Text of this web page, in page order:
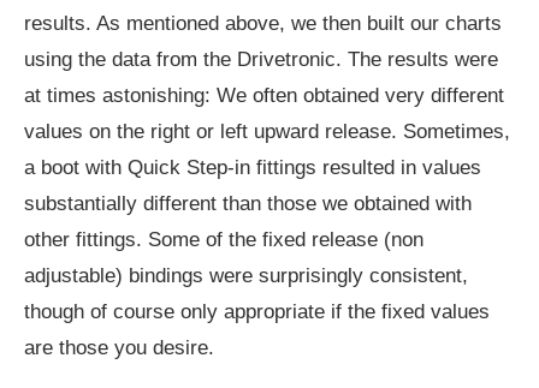
results. As mentioned above, we then built our charts
using the data from the Drivetronic. The results were
at times astonishing: We often obtained very different
values on the right or left upward release. Sometimes,
a boot with Quick Step-in fittings resulted in values
substantially different than those we obtained with
other fittings. Some of the fixed release (non
adjustable) bindings were surprisingly consistent,
though of course only appropriate if the fixed values
are those you desire.